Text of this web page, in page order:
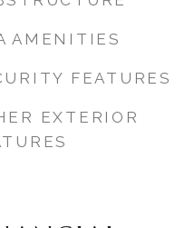
AMENITIES
FEATURES
EXTERIOR